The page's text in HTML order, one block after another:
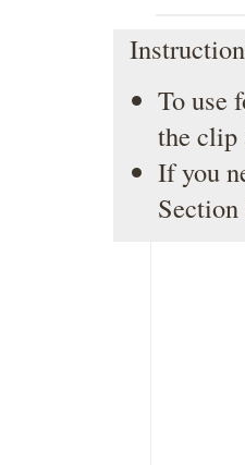
To use
the clip
If you
Section